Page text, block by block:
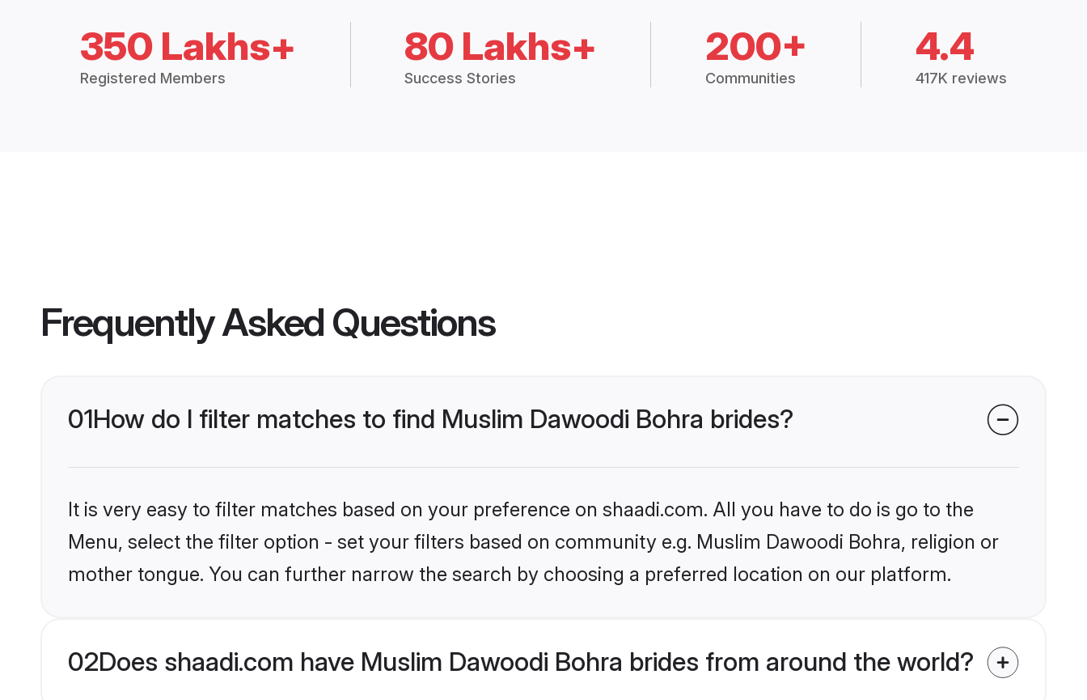
350 Lakhs+
Registered Members
80 Lakhs+
Success Stories
200+
Communities
4.4
417K reviews
Frequently Asked Questions
01How do I filter matches to find Muslim Dawoodi Bohra brides?
It is very easy to filter matches based on your preference on shaadi.com. All you have to do is go to the
Menu, select the filter option - set your filters based on community e.g. Muslim Dawoodi Bohra, religion or
mother tongue. You can further narrow the search by choosing a preferred location on our platform.
02Does shaadi.com have Muslim Dawoodi Bohra brides from around the world?